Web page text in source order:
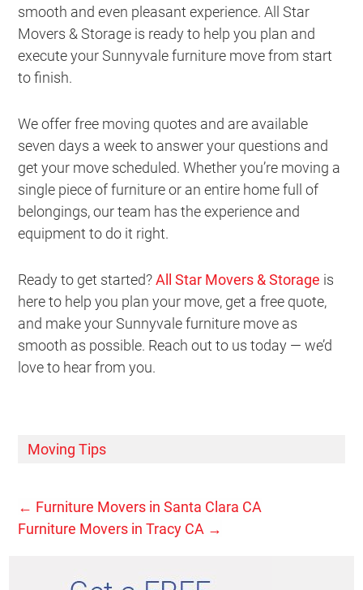
smooth and even pleasant experience. All Star
Movers & Storage is ready to help you plan and
execute your Sunnyvale furniture move from start
to finish.
We offer free moving quotes and are available
seven days a week to answer your questions and
get your move scheduled. Whether you’re moving a
single piece of furniture or an entire home full of
belongings, our team has the experience and
equipment to do it right.
Ready to get started?All Star Movers & Storage is
here to help you plan your move, get a free quote,
and make your Sunnyvale furniture move as
smooth as possible. Reach out to us today — we’d
love to hear from you.
Moving Tips
← Furniture Movers in Santa Clara CA
Furniture Movers in Tracy CA →